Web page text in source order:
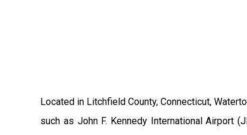
Located in Litchfield County, Connecticut,
such as John F. Kennedy International Airport